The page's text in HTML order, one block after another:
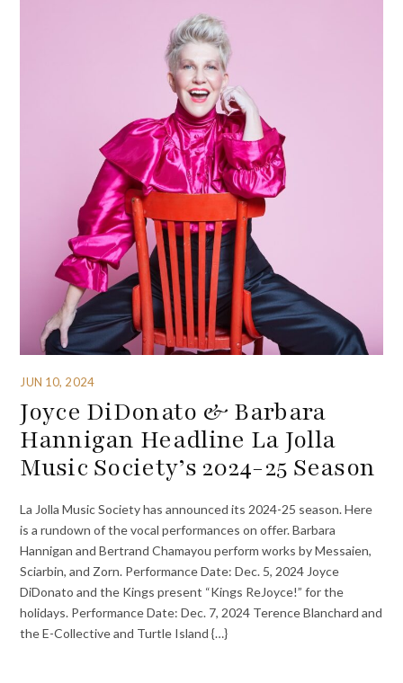
JUN 10, 2024
Joyce DiDonato & Barbara
Hannigan Headline La Jolla
Music Society’s 2024-25 Season
La Jolla Music Society has announced its 2024-25 season. Here
is a rundown of the vocal performances on offer. Barbara
Hannigan and Bertrand Chamayou perform works by Messaien,
Sciarbin, and Zorn. Performance Date: Dec. 5, 2024 Joyce
DiDonato and the Kings present “Kings ReJoyce!” for the
holidays. Performance Date: Dec. 7, 2024 Terence Blanchard and
the E-Collective and Turtle Island {…}